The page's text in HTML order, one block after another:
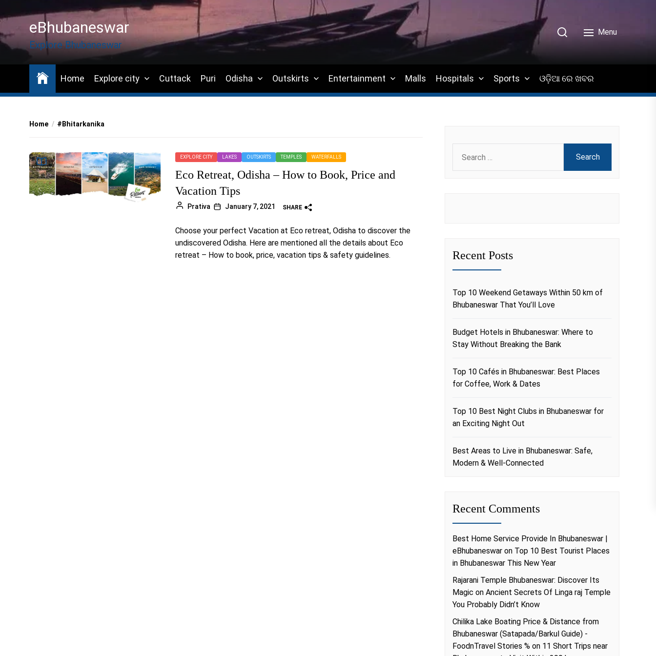
to
the
content
eBhubaneswar
Explore Bhubaneswar
Menu
Home Explore city Cuttack Puri Odisha Outskirts Entertainment Malls Hospitals Sports ଓଡ଼ିଆ ରେ ଖବର
Home #Bhitarkanika
EXPLORE CITY LAKES OUTSKIRTS TEMPLES WATERFALLS
Eco Retreat, Odisha – How to Book, Price and
Vacation Tips
Prativa January 7, 2021 SHARE
Choose your perfect Vacation at Eco retreat, Odisha to discover the
undiscovered Odisha. Here are mentioned all the details about Eco
retreat – How to book, price, vacation tips & safety guidelines.
for:
Recent Posts
Top 10 Weekend Getaways Within 50 km of
Bhubaneswar That You’ll Love
Budget Hotels in Bhubaneswar: Where to
Stay Without Breaking the Bank
Top 10 Cafés in Bhubaneswar: Best Places
for Coffee, Work & Dates
Top 10 Best Night Clubs in Bhubaneswar for
an Exciting Night Out
Best Areas to Live in Bhubaneswar: Safe,
Modern & Well-Connected
Recent Comments
Best Home Service Provide In Bhubaneswar |
eBhubaneswar on Top 10 Best Tourist Places
in Bhubaneswar This New Year
Rajarani Temple Bhubaneswar: Discover Its
Magic on Ancient Secrets Of Linga raj Temple
You Probably Didn’t Know
Chilika Lake Boating Price & Distance from
Bhubaneswar (Satapada/Barkul Guide) -
FoodnTravel Stories % on 11 Short Trips near